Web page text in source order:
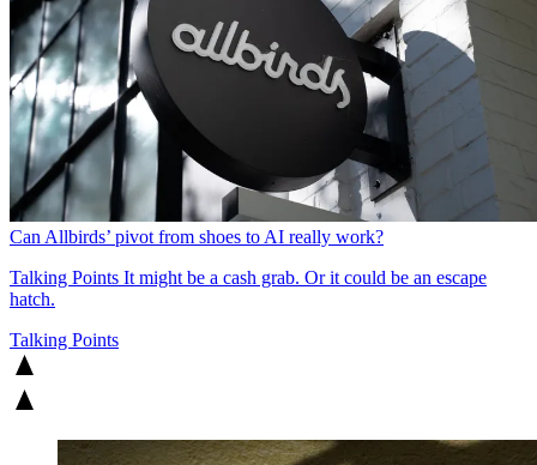
Can Allbirds’ pivot from shoes to AI really work?
Talking Points It might be a cash grab. Or it could be an escape
hatch.
Talking Points